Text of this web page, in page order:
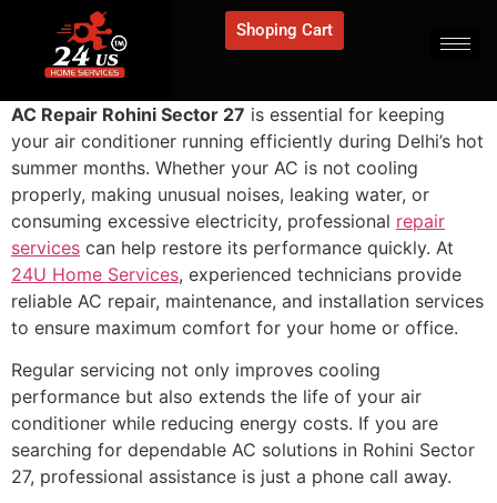
Shoping Cart
AC Repair Rohini Sector 27 is essential for keeping
your air conditioner running efficiently during Delhi’s hot
summer months. Whether your AC is not cooling
properly, making unusual noises, leaking water, or
consuming excessive electricity, professional repair
services can help restore its performance quickly. At
24U Home Services, experienced technicians provide
reliable AC repair, maintenance, and installation services
to ensure maximum comfort for your home or office.
Regular servicing not only improves cooling
performance but also extends the life of your air
conditioner while reducing energy costs. If you are
searching for dependable AC solutions in Rohini Sector
27, professional assistance is just a phone call away.